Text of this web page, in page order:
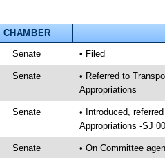
CHAMBER
Senate • Filed
Senate
• Referred to
Appropriations
Senate
• Introduced,
Appropriations -SJ
Senate • On Committee